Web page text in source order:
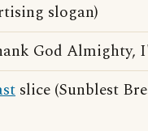
slogan)
God Almighty,
slice (Sunblest